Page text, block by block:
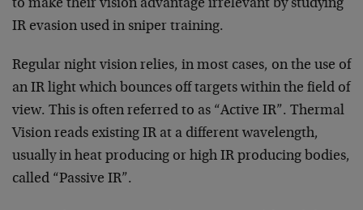
to make their vision advantage irrelevant by studying
IR evasion used in sniper training.
Regular night vision relies, in most cases, on the use of
an IR light which bounces off targets within the field of
view. This is often referred to as “Active IR”. Thermal
Vision reads existing IR at a different wavelength,
usually in heat producing or high IR producing bodies,
called “Passive IR”.